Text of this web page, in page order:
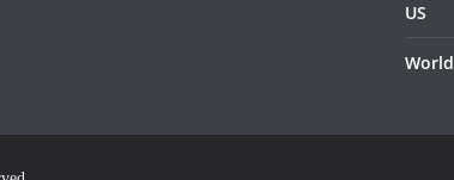
US
World